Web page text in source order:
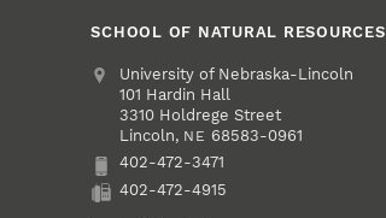
SCHOOL OF NATURAL RESOURCES
Address
University of Nebraska-Lincoln
101 Hardin Hall
3310 Holdrege Street
Lincoln, NE 68583-0961
Phone
402-472-3471
Fax
402-472-4915